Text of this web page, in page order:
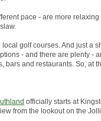
pace - are more
golf courses. And just a
- and there are plenty
bars and restaurants. So, at
officially starts at
from the lookout on the